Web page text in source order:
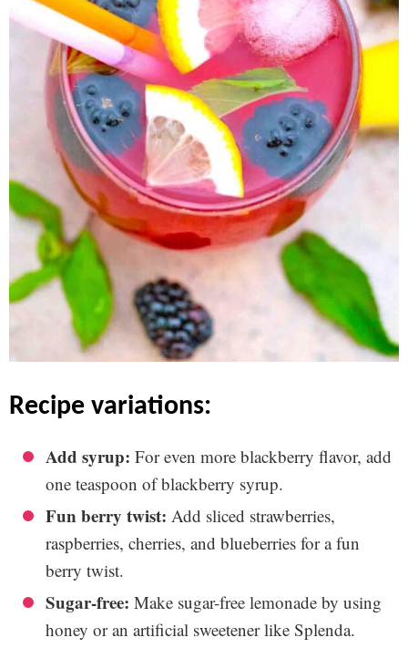
recipe variations:
Add syrup: For even more blackberry flavor, add
one teaspoon of blackberry syrup.
Fun berry twist: Add sliced strawberries,
raspberries, cherries, and blueberries for a fun
berry twist.
Sugar-free: Make sugar-free lemonade by using
honey or an artificial sweetener like Splenda.